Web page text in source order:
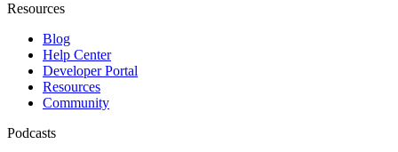
Resources
Blog
Help Center
Developer Portal
Resources
Community
Podcasts